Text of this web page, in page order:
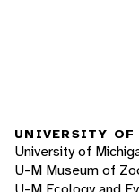
UNIVERSITY
University of
U-M Museum of